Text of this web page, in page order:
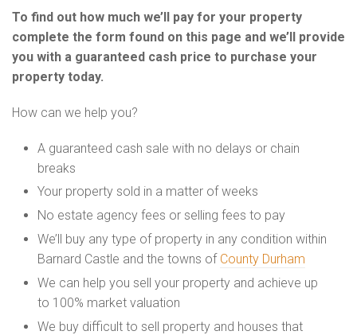
To find out how much we’ll pay for your property
complete the form found on this page and we’ll provide
you with a guaranteed cash price to purchase your
property today.
How can we help you?
A guaranteed cash sale with no delays or chain
breaks
Your property sold in a matter of weeks
No estate agency fees or selling fees to pay
We’ll buy any type of property in any condition within
Barnard Castle and the towns of County Durham
We can help you sell your property and achieve up
to 100% market valuation
We buy difficult to sell property and houses that